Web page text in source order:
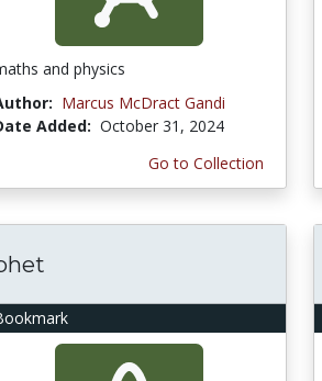
and physics
Marcus McDract Gandi
Added: October 31, 2024
Go to Collection